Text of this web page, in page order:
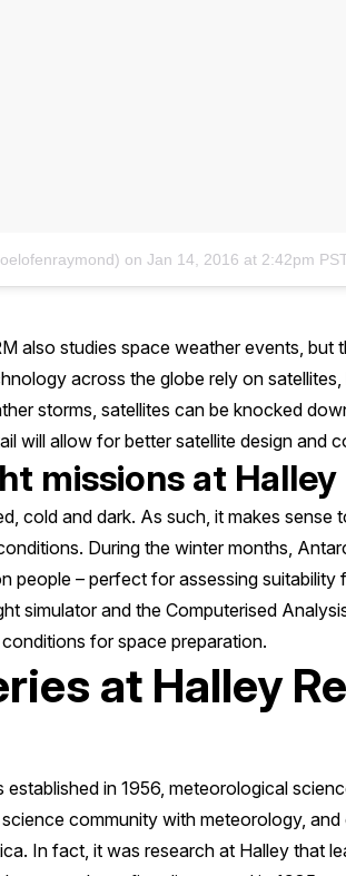
on Jan 14, 2016 at 2:42pm
also studies space weather events, but
across the globe rely on
storms, satellites can be knocked
will allow for better satellite design and
missions at Halley
cold and dark. As such, it makes sense
During the winter months,
people – perfect for assessing
simulator and the Computerised
for space preparation.
at Halley
in 1956, meteorological
community with meteorology,
In fact, it was research at Halley that